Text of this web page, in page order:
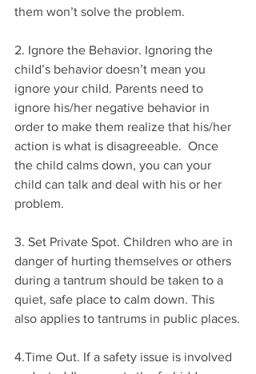
them won’t solve the problem.
2. Ignore the Behavior. Ignoring the
child’s behavior doesn’t mean you
ignore your child. Parents need to
ignore his/her negative behavior in
order to make them realize that his/her
action is what is disagreeable.  Once
the child calms down, you can your
child can talk and deal with his or her
problem.
3. Set Private Spot. Children who are in
danger of hurting themselves or others
during a tantrum should be taken to a
quiet, safe place to calm down. This
also applies to tantrums in public places.
4.Time Out. If a safety issue is involved